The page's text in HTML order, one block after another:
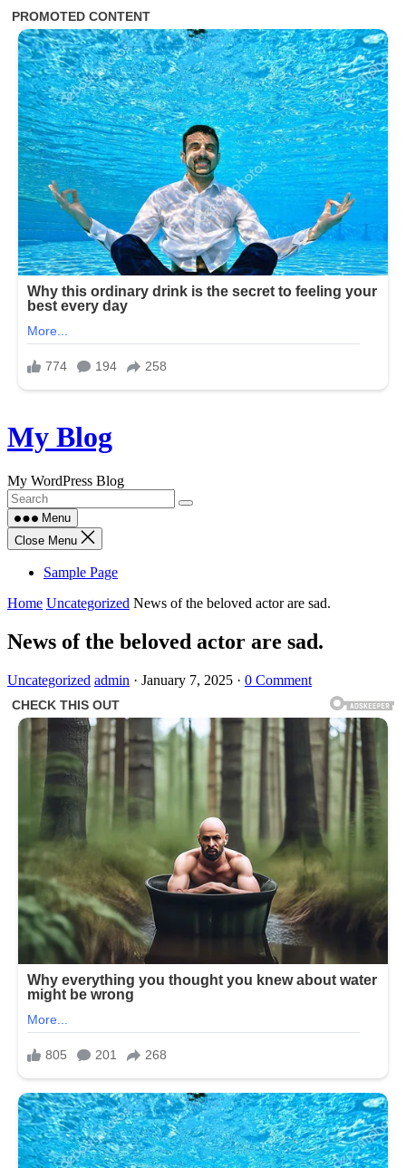
Skip
to
My Blog
My WordPress Blog
Menu
Close Menu
Sample Page
Home Uncategorized News of the beloved actor are sad.
News of the beloved actor are sad.
Uncategorized admin · January 7, 2025 · 0 Comment